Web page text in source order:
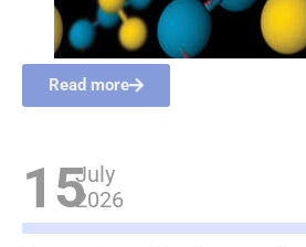
Read more
15July
2026